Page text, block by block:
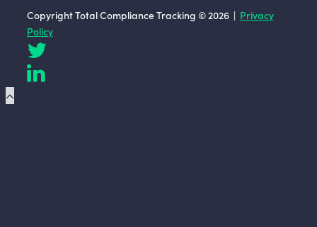
Copyright Total Compliance Tracking © 2026 | Privacy
Policy